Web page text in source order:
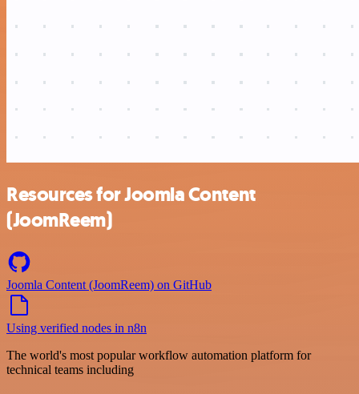
Resources for Joomla Content
(JoomReem)
Joomla Content (JoomReem) on GitHub
Using verified nodes in n8n
The world's most popular workflow automation platform for
technical teams including